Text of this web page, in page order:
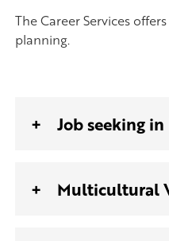
The Career Services
planning.
Job seeking in
Multicultural